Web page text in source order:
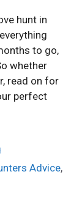
hunt in
to go,
whether
read on for
perfect
Advice,